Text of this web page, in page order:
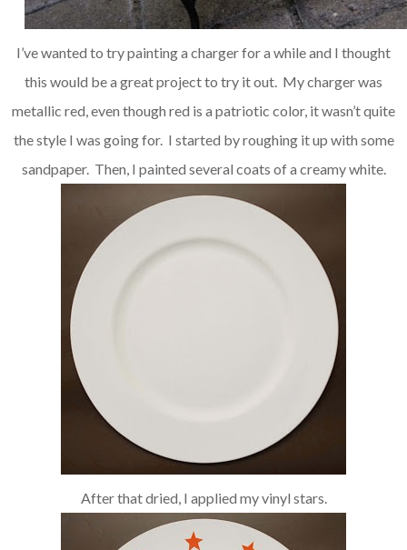
I’ve wanted to try painting a charger for a while and I thought
this would be a great project to try it out. My charger was
metallic red, even though red is a patriotic color, it wasn’t quite
the style I was going for. I started by roughing it up with some
sandpaper. Then, I painted several coats of a creamy white.
After that dried, I applied my vinyl stars.